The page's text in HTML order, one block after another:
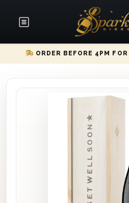
ORDER BEFORE 4PM FOR